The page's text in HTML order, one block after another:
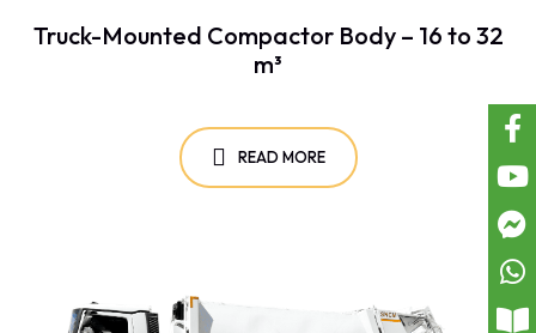
Truck-Mounted Compactor Body – 16 to 32
m³
READ MORE